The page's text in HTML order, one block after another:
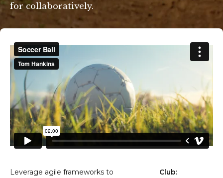
for collaboratively.
Leverage agile frameworks to
Club: